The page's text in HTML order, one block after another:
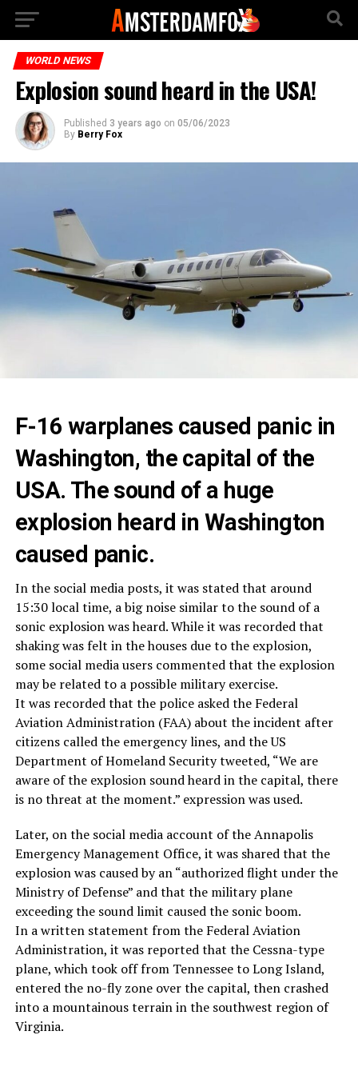
WORLD NEWS
Explosion sound heard in the USA!
Published 3 years ago on 05/06/2023
By Berry Fox
F-16 warplanes caused panic in
Washington, the capital of the
USA. The sound of a huge
explosion heard in Washington
caused panic.
In the social media posts, it was stated that around
15:30 local time, a big noise similar to the sound of a
sonic explosion was heard. While it was recorded that
shaking was felt in the houses due to the explosion,
some social media users commented that the explosion
may be related to a possible military exercise.
It was recorded that the police asked the Federal
Aviation Administration (FAA) about the incident after
citizens called the emergency lines, and the US
Department of Homeland Security tweeted, “We are
aware of the explosion sound heard in the capital, there
is no threat at the moment.” expression was used.
Later, on the social media account of the Annapolis
Emergency Management Office, it was shared that the
explosion was caused by an “authorized flight under the
Ministry of Defense” and that the military plane
exceeding the sound limit caused the sonic boom.
In a written statement from the Federal Aviation
Administration, it was reported that the Cessna-type
plane, which took off from Tennessee to Long Island,
entered the no-fly zone over the capital, then crashed
into a mountainous terrain in the southwest region of
Virginia.